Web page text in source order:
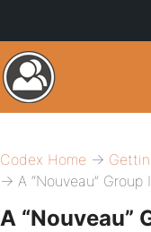
Codex Home →
→ A “Nouveau”
A “Nouveau”